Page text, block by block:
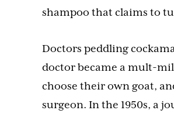
shampoo that claims to
Doctors peddling
doctor became a mult-
choose their own goat,
surgeon. In the 1950s, a